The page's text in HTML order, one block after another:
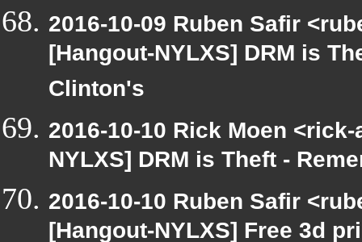
2016-10-09 Ruben Safir
[Hangout-NYLXS] DRM is
Clinton's
2016-10-10 Rick Moen
NYLXS] DRM is Theft -
2016-10-10 Ruben Safir
[Hangout-NYLXS] Free 3d